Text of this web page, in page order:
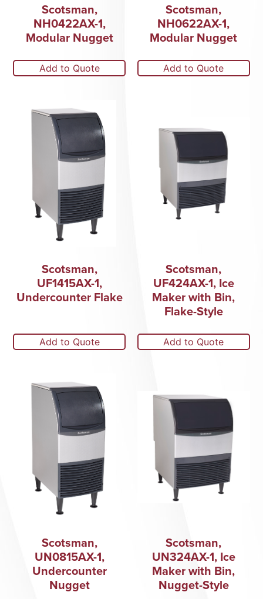
Scotsman,
NH0422AX-1,
Modular Nugget
Add to Quote
Scotsman,
NH0622AX-1,
Modular Nugget
Add to Quote
Scotsman,
UF1415AX-1,
Undercounter Flake
Add to Quote
Scotsman,
UF424AX-1, Ice
Maker with Bin,
Flake-Style
Add to Quote
Scotsman,
UN0815AX-1,
Undercounter
Nugget
Scotsman,
UN324AX-1, Ice
Maker with Bin,
Nugget-Style